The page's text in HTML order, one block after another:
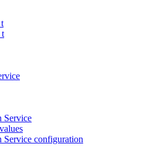
Service
configuration